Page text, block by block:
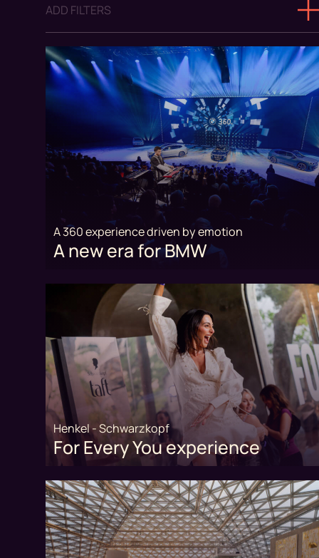
ADD FILTERS
A 360 experience driven by emotion
A new era for BMW
Henkel - Schwarzkopf
For Every You experience